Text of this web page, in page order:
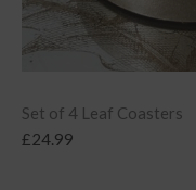
Set of 4 Leaf Coasters
£24.99